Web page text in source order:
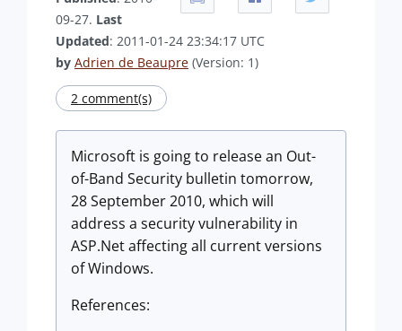
09-27. Last
Updated: 2011-01-24 23:34:17 UTC
by Adrien de Beaupre (Version: 1)
2 comment(s)
Microsoft is going to release an Out-
of-Band Security bulletin tomorrow,
28 September 2010, which will
address a security vulnerability in
ASP.Net affecting all current versions
of Windows.
References: